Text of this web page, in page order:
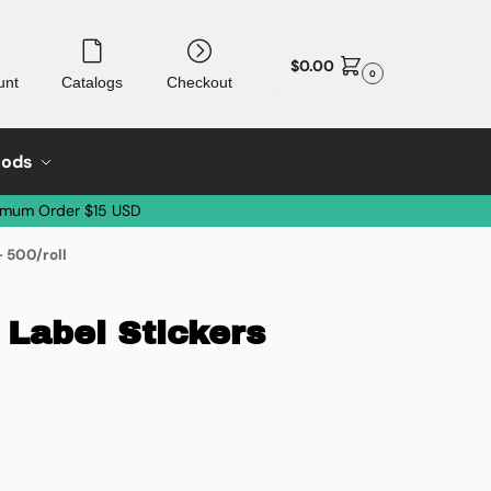
Catalogs Checkout
$0.00 0
Order $15 USD
500/roll
Stickers